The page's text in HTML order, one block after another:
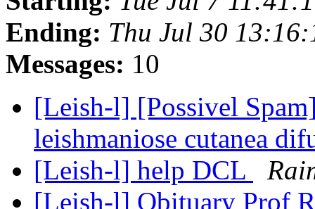
Ending: Thu Jul 30
Messages: 10
[Leish-l] [Possivel
leishmaniose cutanea
[Leish-l] help DCL
[Leish-l] Obituary Prof